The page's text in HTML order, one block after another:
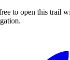
to open this trail